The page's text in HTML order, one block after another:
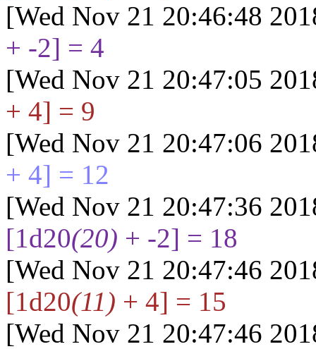
[Wed Nov 21 20:46:48
+ -2] = 4
[Wed Nov 21 20:47:05
+ 4] = 9
[Wed Nov 21 20:47:06
+ 4] = 12
[Wed Nov 21 20:47:36
[1d20(20) + -2] = 18
[Wed Nov 21 20:47:46
[1d20(11) + 4] = 15
[Wed Nov 21 20:47:46